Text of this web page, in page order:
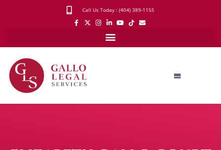
Call Us Today : (404) 389-1155